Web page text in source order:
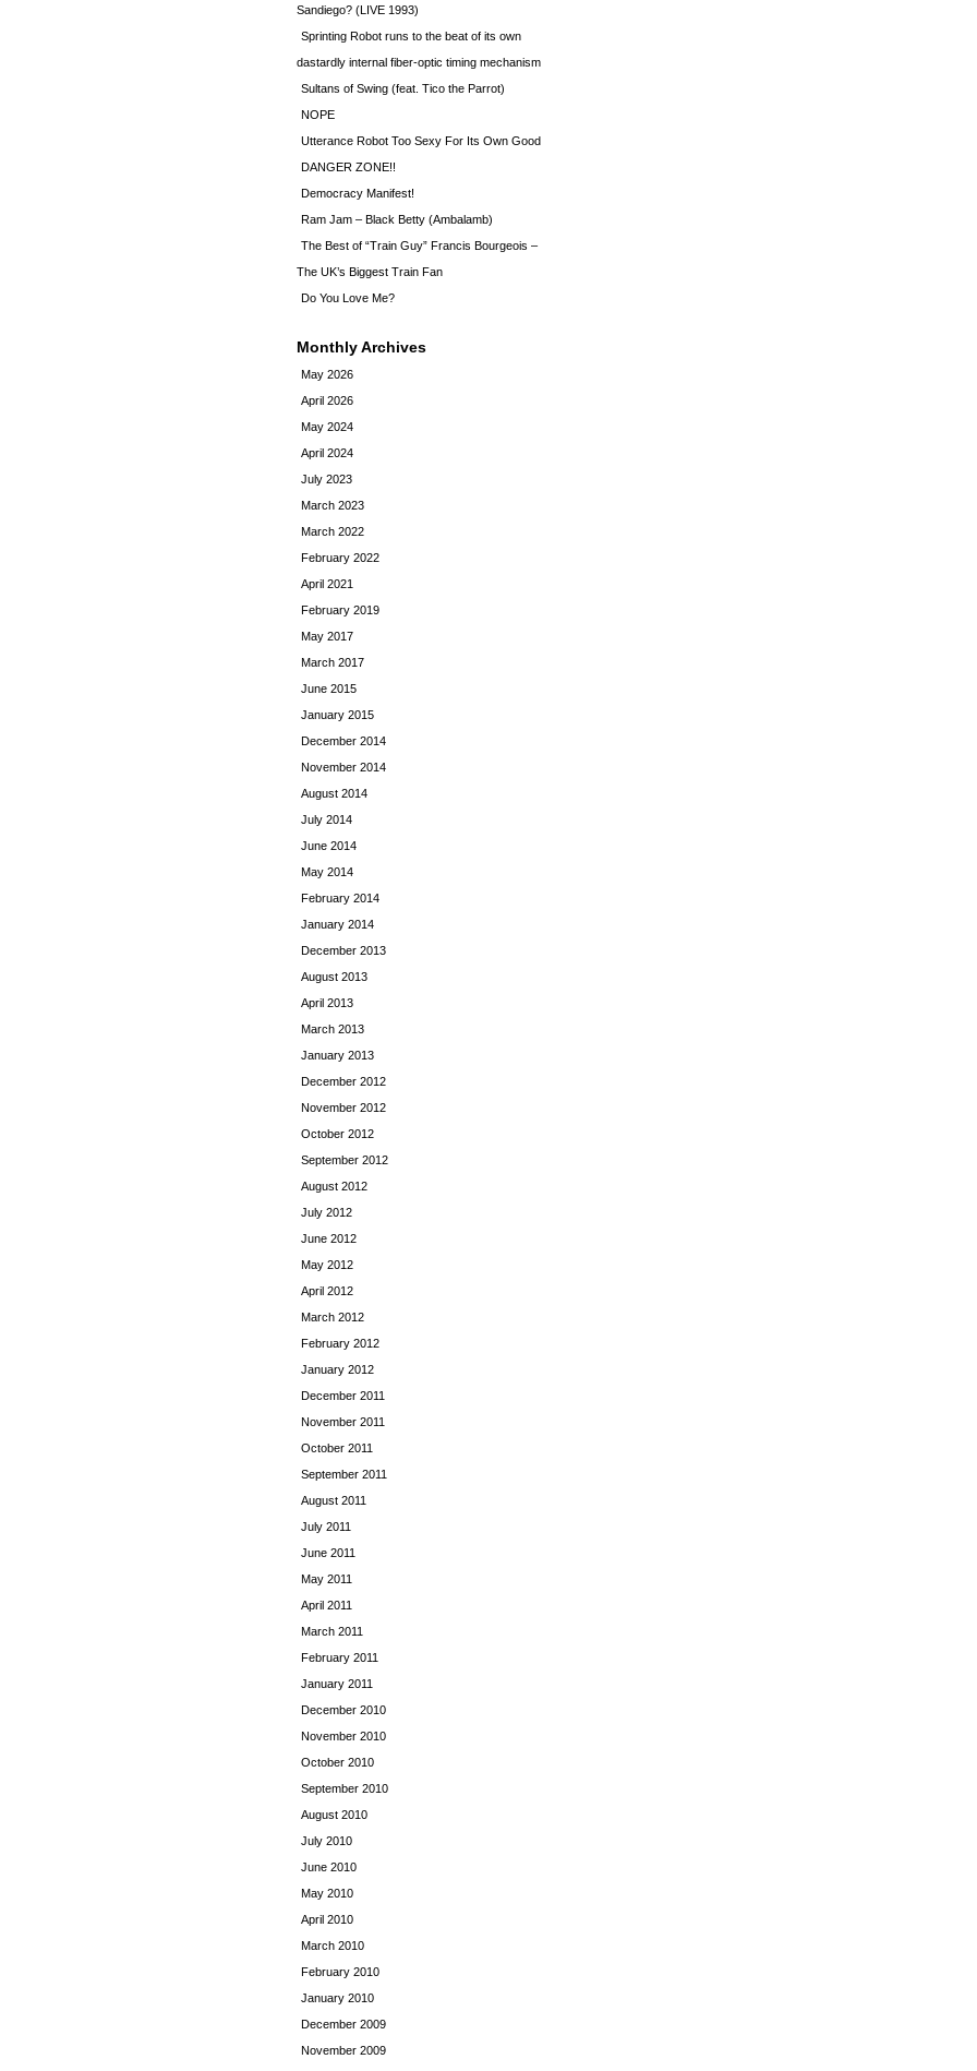
Sandiego? (LIVE 1993)
Sprinting Robot runs to the beat of its own
dastardly internal fiber-optic timing mechanism
Sultans of Swing (feat. Tico the Parrot)
NOPE
Utterance Robot Too Sexy For Its Own Good
DANGER ZONE!!
Democracy Manifest!
Ram Jam – Black Betty (Ambalamb)
The Best of “Train Guy” Francis Bourgeois –
The UK’s Biggest Train Fan
Do You Love Me?
Monthly Archives
May 2026
April 2026
May 2024
April 2024
July 2023
March 2023
March 2022
February 2022
April 2021
February 2019
May 2017
March 2017
June 2015
January 2015
December 2014
November 2014
August 2014
July 2014
June 2014
May 2014
February 2014
January 2014
December 2013
August 2013
April 2013
March 2013
January 2013
December 2012
November 2012
October 2012
September 2012
August 2012
July 2012
June 2012
May 2012
April 2012
March 2012
February 2012
January 2012
December 2011
November 2011
October 2011
September 2011
August 2011
July 2011
June 2011
May 2011
April 2011
March 2011
February 2011
January 2011
December 2010
November 2010
October 2010
September 2010
August 2010
July 2010
June 2010
May 2010
April 2010
March 2010
February 2010
January 2010
December 2009
November 2009